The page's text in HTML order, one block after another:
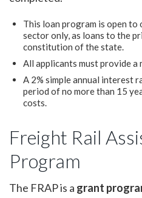
This loan program is open
sector only, as loans to the
constitution of the state.
All applicants must provide a
A 2% simple annual interest
period of no more than 15
costs.
Freight Rail
Program
The FRAP is a grant